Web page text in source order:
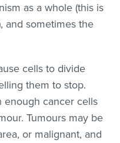
as a whole (this is
and sometimes the
cells to divide
them to stop.
enough cancer cells
Tumours may be
or malignant, and